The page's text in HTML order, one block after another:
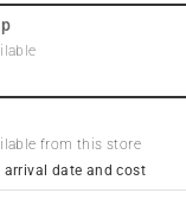
from this store
arrival date and cost